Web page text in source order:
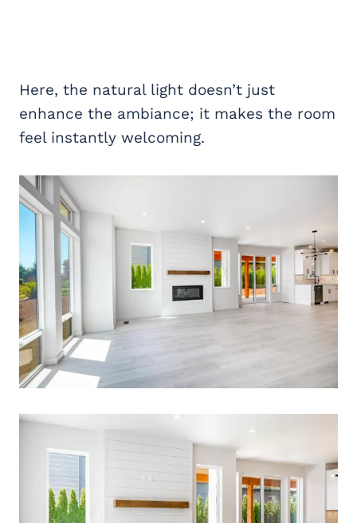
Here, the natural light doesn’t just
enhance the ambiance; it makes the room
feel instantly welcoming.